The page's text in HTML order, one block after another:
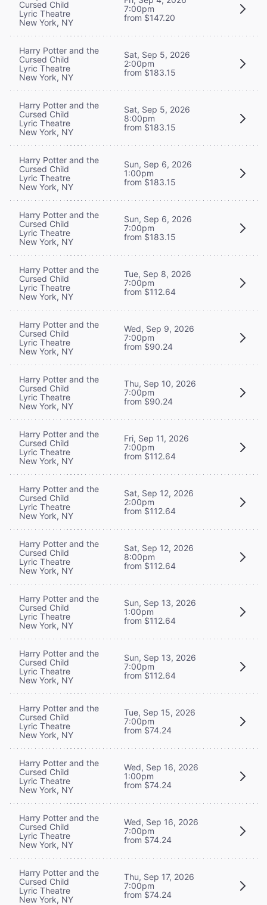
Cursed Child
Lyric Theatre
New York, NY
7:00pm
from $147.20
Harry Potter and the
Cursed Child
Lyric Theatre
New York, NY
Sat, Sep 5, 2026
2:00pm
from $183.15
Harry Potter and the
Cursed Child
Lyric Theatre
New York, NY
Sat, Sep 5, 2026
8:00pm
from $183.15
Harry Potter and the
Cursed Child
Lyric Theatre
New York, NY
Sun, Sep 6, 2026
1:00pm
from $183.15
Harry Potter and the
Cursed Child
Lyric Theatre
New York, NY
Sun, Sep 6, 2026
7:00pm
from $183.15
Harry Potter and the
Cursed Child
Lyric Theatre
New York, NY
Tue, Sep 8, 2026
7:00pm
from $112.64
Harry Potter and the
Cursed Child
Lyric Theatre
New York, NY
Wed, Sep 9, 2026
7:00pm
from $90.24
Harry Potter and the
Cursed Child
Lyric Theatre
New York, NY
Thu, Sep 10, 2026
7:00pm
from $90.24
Harry Potter and the
Cursed Child
Lyric Theatre
New York, NY
Fri, Sep 11, 2026
7:00pm
from $112.64
Harry Potter and the
Cursed Child
Lyric Theatre
New York, NY
Sat, Sep 12, 2026
2:00pm
from $112.64
Harry Potter and the
Cursed Child
Lyric Theatre
New York, NY
Sat, Sep 12, 2026
8:00pm
from $112.64
Harry Potter and the
Cursed Child
Lyric Theatre
New York, NY
Sun, Sep 13, 2026
1:00pm
from $112.64
Harry Potter and the
Cursed Child
Lyric Theatre
New York, NY
Sun, Sep 13, 2026
7:00pm
from $112.64
Harry Potter and the
Cursed Child
Lyric Theatre
New York, NY
Tue, Sep 15, 2026
7:00pm
from $74.24
Harry Potter and the
Cursed Child
Lyric Theatre
New York, NY
Wed, Sep 16, 2026
1:00pm
from $74.24
Harry Potter and the
Cursed Child
Lyric Theatre
New York, NY
Wed, Sep 16, 2026
7:00pm
from $74.24
Harry Potter and the
Cursed Child
Lyric Theatre
New York, NY
Thu, Sep 17, 2026
7:00pm
from $74.24